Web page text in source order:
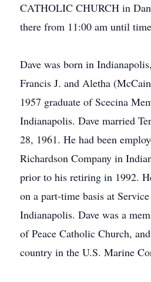
CATHOLIC CHURCH in
there from 11:00 am until
Dave was born in
Francis J. and Aletha
1957 graduate of Scecina
Indianapolis. Dave married
28, 1961. He had been
Richardson Company in
prior to his retiring in 1992.
on a part-time basis at
Indianapolis. Dave was a
of Peace Catholic Church,
country in the U.S. Marine